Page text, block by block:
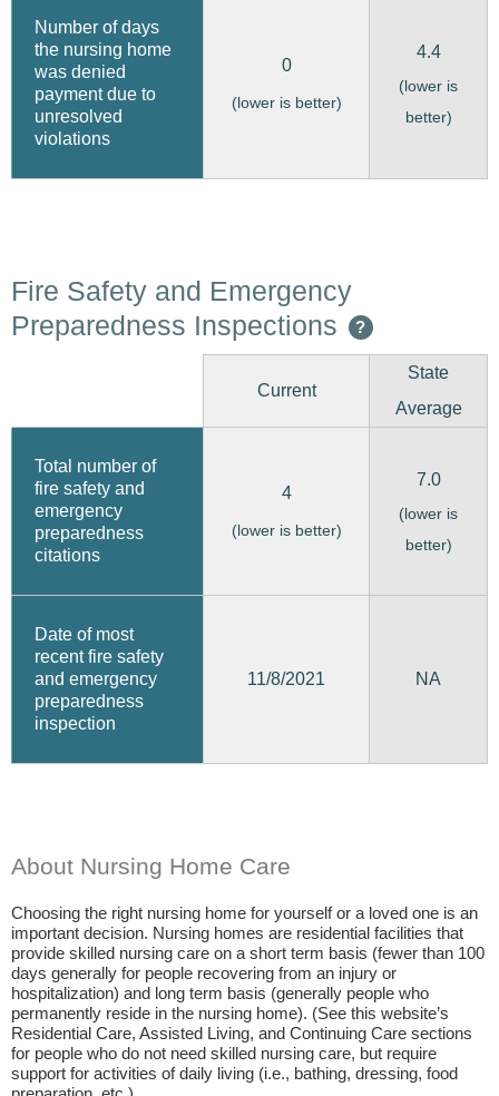
Number of days
the nursing home
was denied
payment due to
unresolved
violations
0
(lower is better)
4.4
(lower is
better)
Fire Safety and Emergency
Preparedness Inspections
?
Current
State
Average
Total number of
fire safety and
emergency
preparedness
citations
4
(lower is better)
7.0
(lower is
better)
Date of most
recent fire safety
and emergency
preparedness
inspection
11/8/2021 NA
About Nursing Home Care
Choosing the right nursing home for yourself or a loved one is an
important decision. Nursing homes are residential facilities that
provide skilled nursing care on a short term basis (fewer than 100
days generally for people recovering from an injury or
hospitalization) and long term basis (generally people who
permanently reside in the nursing home). (See this website’s
Residential Care, Assisted Living, and Continuing Care sections
for people who do not need skilled nursing care, but require
support for activities of daily living (i.e., bathing, dressing, food